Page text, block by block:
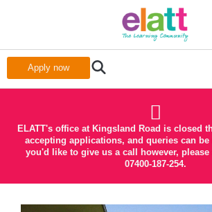
Apply now
ELATT's office at Kingsland Road is closed
accepting applications, and queries can
you'd like to give us a call however,
07400-187-254.